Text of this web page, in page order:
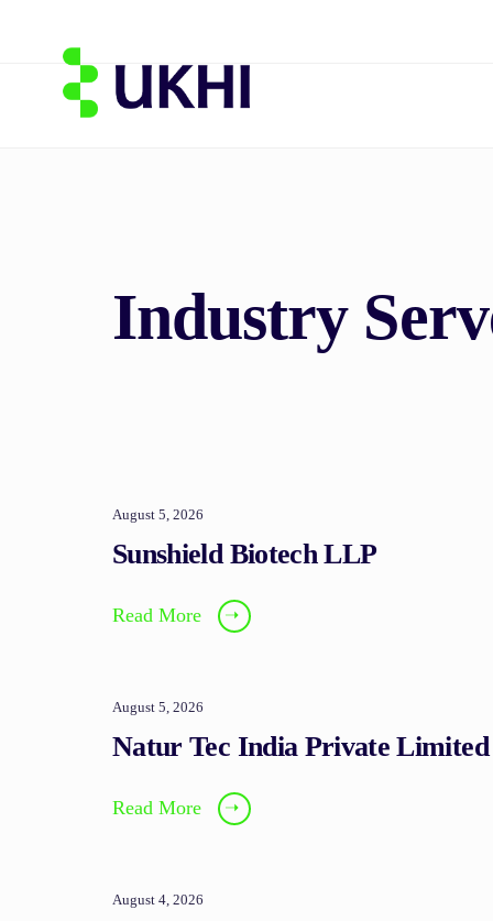
Industry
August 5, 2026
Sunshield Biotech LLP
Read More ➝
August 5, 2026
Natur Tec India Private Limited
Read More ➝
August 4, 2026